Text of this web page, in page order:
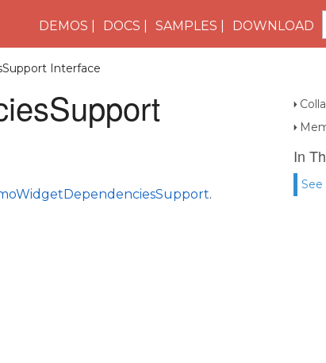
DEMOS DOCS SAMPLES DOWNLOAD
Interface
In
See
.